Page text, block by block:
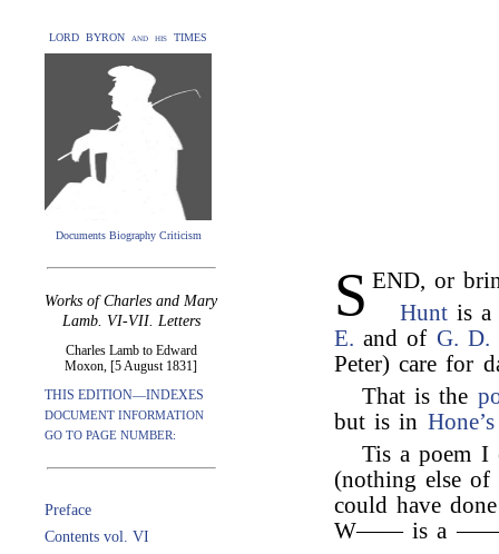
LORD BYRON and his TIMES
Documents Biography Criticism
Works of Charles and Mary
Lamb. VI-VII. Letters
Charles Lamb to Edward
Moxon, [5 August 1831]
THIS EDITION—INDEXES
DOCUMENT INFORMATION
GO TO PAGE NUMBER:
Preface
Contents vol. VI
S END, or
Hunt is a
E. and of G. D.
Peter) care for
That is the
but is in Hone’s
Tis a poem
(nothing else
could have
W—— is a